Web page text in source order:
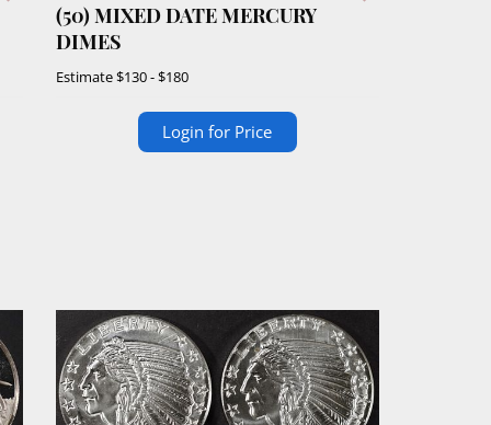
(50) MIXED DATE MERCURY
DIMES
Estimate$130 - $180
Login for Price